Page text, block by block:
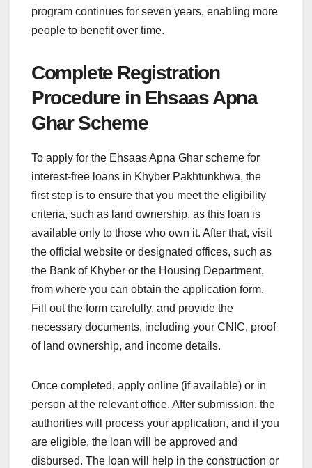
program continues for seven years, enabling more
people to benefit over time.
Complete Registration
Procedure in Ehsaas Apna
Ghar Scheme
To apply for the Ehsaas Apna Ghar scheme for
interest-free loans in Khyber Pakhtunkhwa, the
first step is to ensure that you meet the eligibility
criteria, such as land ownership, as this loan is
available only to those who own it. After that, visit
the official website or designated offices, such as
the Bank of Khyber or the Housing Department,
from where you can obtain the application form.
Fill out the form carefully, and provide the
necessary documents, including your CNIC, proof
of land ownership, and income details.
Once completed, apply online (if available) or in
person at the relevant office. After submission, the
authorities will process your application, and if you
are eligible, the loan will be approved and
disbursed. The loan will help in the construction or